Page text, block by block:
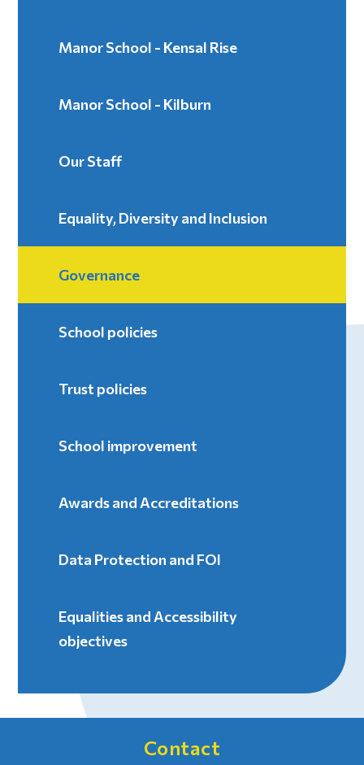
Manor School - Kensal Rise
Manor School - Kilburn
Our Staff
Equality, Diversity and Inclusion
Governance
School policies
Trust policies
School improvement
Awards and Accreditations
Data Protection and FOI
Equalities and Accessibility
objectives
Contact